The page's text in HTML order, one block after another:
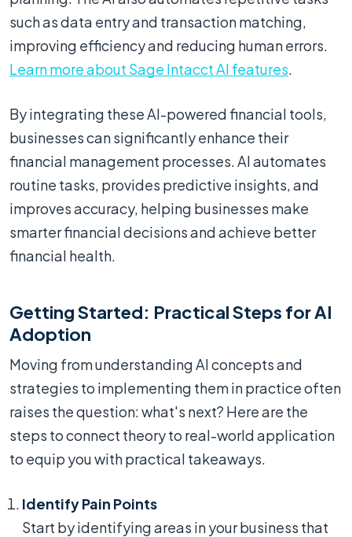
such as data entry and transaction matching,
improving efficiency and reducing human errors.
Learn more about Sage Intacct AI features.
By integrating these AI-powered financial tools,
businesses can significantly enhance their
financial management processes. AI automates
routine tasks, provides predictive insights, and
improves accuracy, helping businesses make
smarter financial decisions and achieve better
financial health.
Getting Started: Practical Steps for AI
Adoption
Moving from understanding AI concepts and
strategies to implementing them in practice often
raises the question: what's next? Here are the
steps to connect theory to real-world application
to equip you with practical takeaways.
Identify Pain Points
Start by identifying areas in your business that